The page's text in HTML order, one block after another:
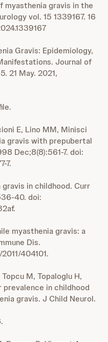
myasthenia gravis in the
vol. 15 1339167. 16
Gravis: Epidemiology,
Journal of
21 May. 2021,
E, Lino MM, Minisci
gravis with prepubertal
Dec;8(8):561-7. doi:
7.
in childhood. Curr
40. doi:
myasthenia gravis: a
Dis.
404101.
M, Topaloglu H,
prevalence in childhood
gravis. J Child Neurol.